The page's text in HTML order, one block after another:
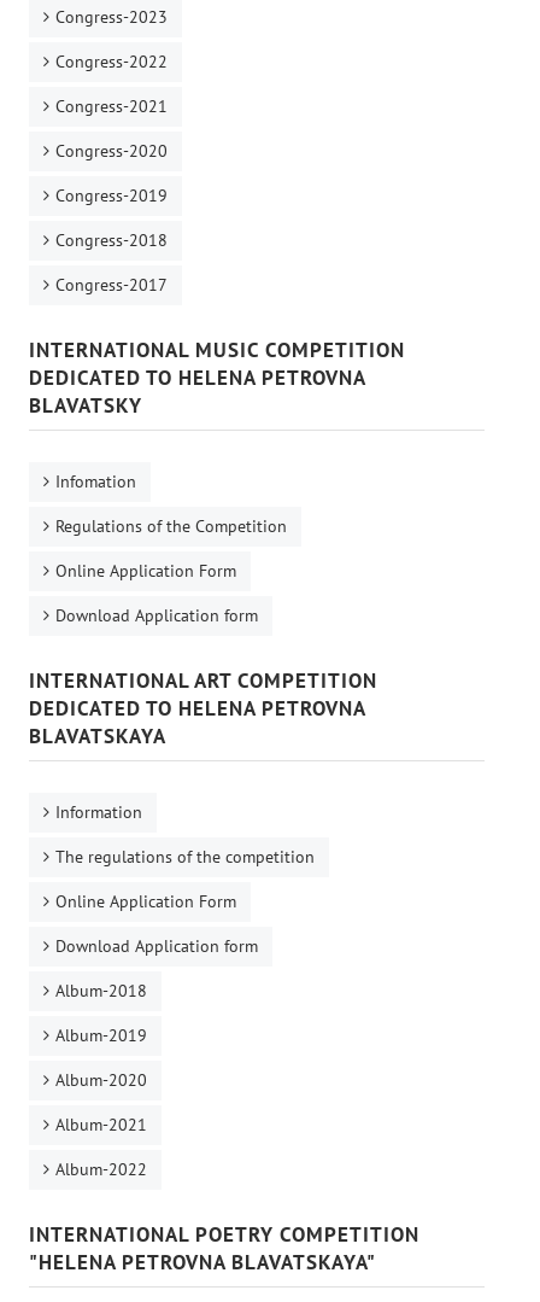
Congress-2023
Congress-2022
Congress-2021
Congress-2020
Congress-2019
Congress-2018
Congress-2017
INTERNATIONAL MUSIC COMPETITION
DEDICATED TO HELENA PETROVNA
BLAVATSKY
Infomation
Regulations of the Competition
Online Application Form
Download Application form
INTERNATIONAL ART COMPETITION
DEDICATED TO HELENA PETROVNA
BLAVATSKAYA
Information
The regulations of the competition
Online Application Form
Download Application form
Album-2018
Album-2019
Album-2020
Album-2021
Album-2022
INTERNATIONAL POETRY COMPETITION
"HELENA PETROVNA BLAVATSKAYA"